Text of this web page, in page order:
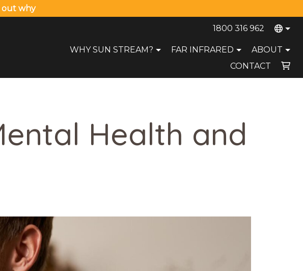
out why
1800 316 962
WHY SUN STREAM? FAR INFRARED
ABOUT
CONTACT
Your cart is currently empty.
Health and